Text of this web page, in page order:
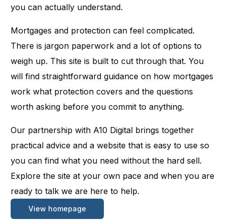
you can actually understand.
Mortgages and protection can feel complicated.
There is jargon paperwork and a lot of options to
weigh up. This site is built to cut through that. You
will find straightforward guidance on how mortgages
work what protection covers and the questions
worth asking before you commit to anything.
Our partnership with A10 Digital brings together
practical advice and a website that is easy to use so
you can find what you need without the hard sell.
Explore the site at your own pace and when you are
ready to talk we are here to help.
View homepage